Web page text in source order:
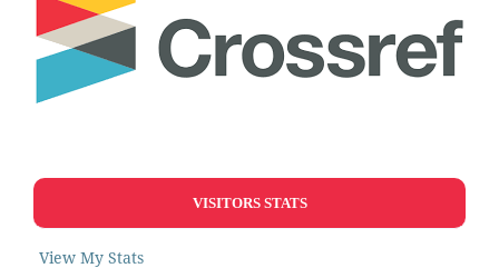
VISITORS STATS
View My Stats